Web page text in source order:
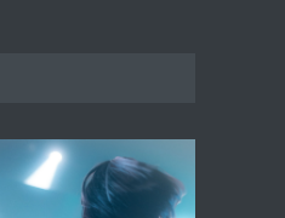
LGBTQIA Community
at RCC
Jul 16, 2026